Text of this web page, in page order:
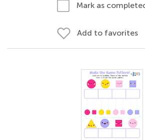
Mark as
Add to favorites